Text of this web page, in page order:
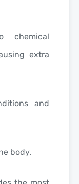
chemical
extra
and
body.